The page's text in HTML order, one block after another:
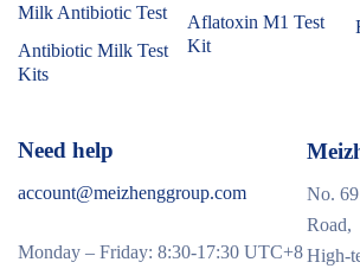
Milk Antibiotic Test
Antibiotic Milk Test
Kits
Aflatoxin M1 Test
Kit
Need help
account@meizhenggroup.com
Monday – Friday: 8:30-17:30 UTC+8
No.
Road,
High-